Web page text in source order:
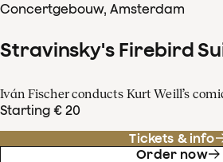
Concertgebouw, Amsterdam
Stravinsky's Firebird
Iván Fischer conducts Kurt Weill’s
Starting € 20
Tickets & info
Order now